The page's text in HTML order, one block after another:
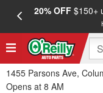
20% OFF$150+
1455 Parsons Ave,
Opens at 8 AM